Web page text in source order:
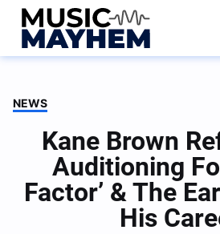
Skip
content
NEWS
Kane Brown
Auditioning
Factor’ & The
His